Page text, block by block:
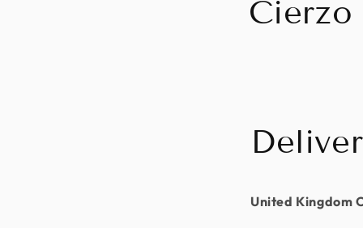
United Kingdom